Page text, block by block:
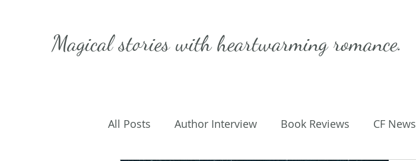
Magical stories withheartwarming romance.
All Posts Author Interview Book Reviews CF News